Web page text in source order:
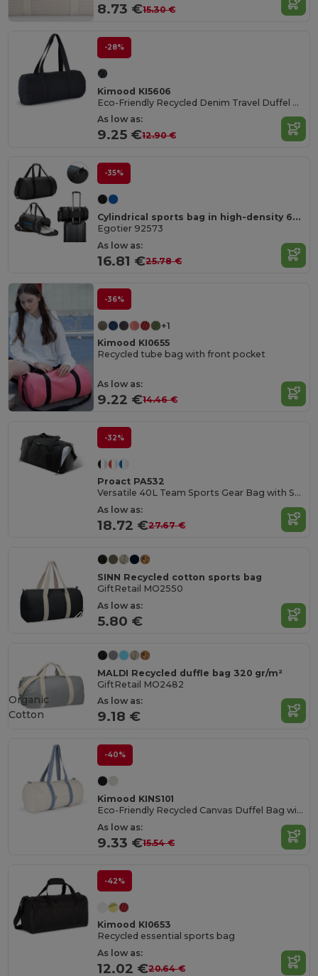
8.73 €15.30 €
-28%
Kimood KI5606
Eco-Friendly Recycled Denim Travel Duffel Bag
As low as:
9.25 €12.90 €
-35%
Cylindrical sports bag in high-density 600D recycled polyester with side compartment for shoes
Egotier 92573
As low as:
16.81 €25.78 €
-36%
+1
Kimood KI0655
Recycled tube bag with front pocket
As low as:
9.22 €14.46 €
-32%
Proact PA532
Versatile 40L Team Sports Gear Bag with Shoe Compartment
As low as:
18.72 €27.67 €
SINN Recycled cotton sports bag
GiftRetail MO2550
As low as:
5.80 €
MALDI Recycled duffle bag 320 gr/m²
GiftRetail MO2482
As low as:
9.18 €
Organic
Cotton
-40%
Kimood KINS101
Eco-Friendly Recycled Canvas Duffel Bag with Ethnic Handles
As low as:
9.33 €15.54 €
-42%
Kimood KI0653
Recycled essential sports bag
As low as:
12.02 €20.64 €